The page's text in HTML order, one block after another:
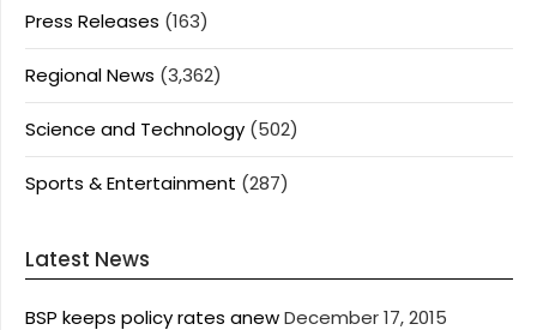
Press Releases (163)
Regional News (3,362)
Science and Technology (502)
Sports & Entertainment (287)
Latest News
BSP keeps policy rates anewDecember 17, 2015